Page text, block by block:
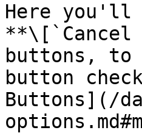
Here
**\[`Cancel
buttons, to
button
Buttons](/